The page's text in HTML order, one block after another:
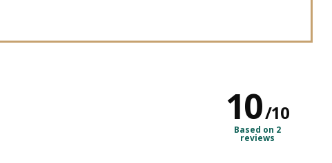
10/10
Based on 2
reviews